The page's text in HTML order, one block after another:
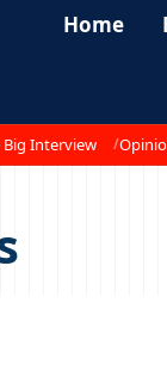
Home
Big Interview